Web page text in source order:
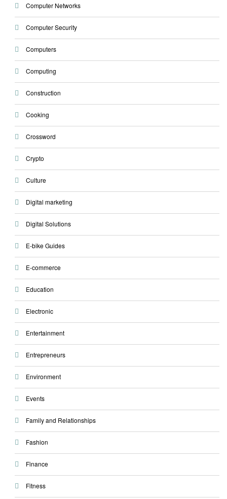
Computer Networks
Computer Security
Computers
Computing
Construction
Cooking
Crossword
Crypto
Culture
Digital marketing
Digital Solutions
E-bike Guides
E-commerce
Education
Electronic
Entertainment
Entrepreneurs
Environment
Events
Family and Relationships
Fashion
Finance
Fitness